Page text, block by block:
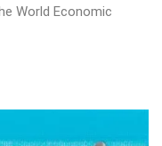
World Economic